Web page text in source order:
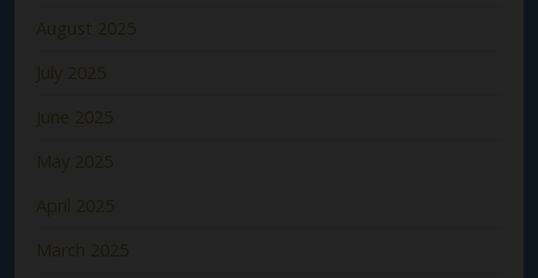
August 2025
July 2025
June 2025
May 2025
April 2025
March 2025